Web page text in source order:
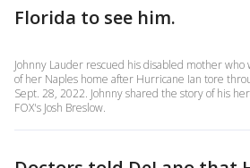
Florida to see him.
Johnny Lauder rescued his disabled mother
of her Naples home after Hurricane Ian tore
Sept. 28, 2022. Johnny shared the story of his
FOX's Josh Breslow.